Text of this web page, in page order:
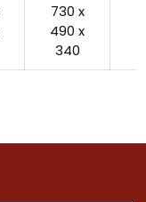
730 x
490 x
340